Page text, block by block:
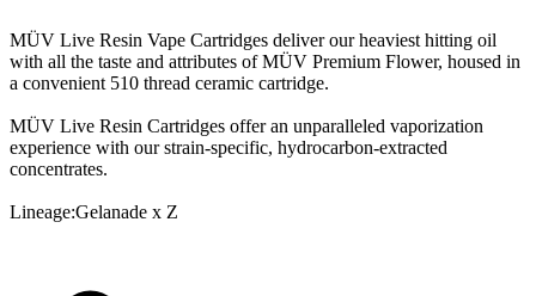
MÜV Live Resin Vape Cartridges deliver our heaviest hitting oil
with all the taste and attributes of MÜV Premium Flower, housed in
a convenient 510 thread ceramic cartridge.
MÜV Live Resin Cartridges offer an unparalleled vaporization
experience with our strain-specific, hydrocarbon-extracted
concentrates.
Lineage:Gelanade x Z